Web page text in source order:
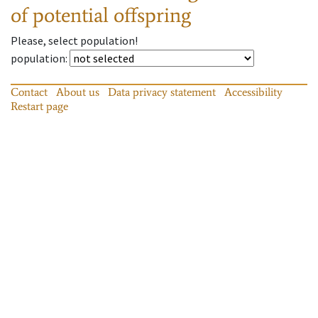
of potential offspring
Please, select population!
population:
Contact About us Data privacy statement
Accessibility
Restart page